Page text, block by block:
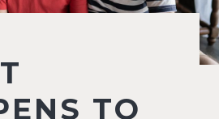
TO